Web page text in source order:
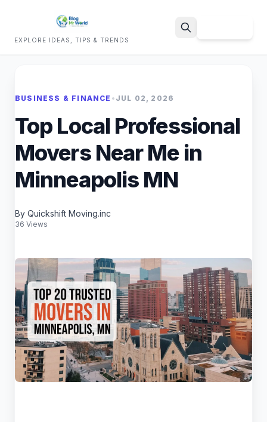
EXPLORE IDEAS, TIPS & TRENDS
BUSINESS & FINANCE • JUL 02, 2026
Top Local Professional
Movers Near Me in
Minneapolis MN
By Quickshift Moving.inc
36 Views